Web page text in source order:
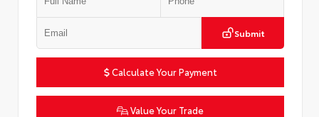
Submit
Calculate Your Payment
Value Your Trade